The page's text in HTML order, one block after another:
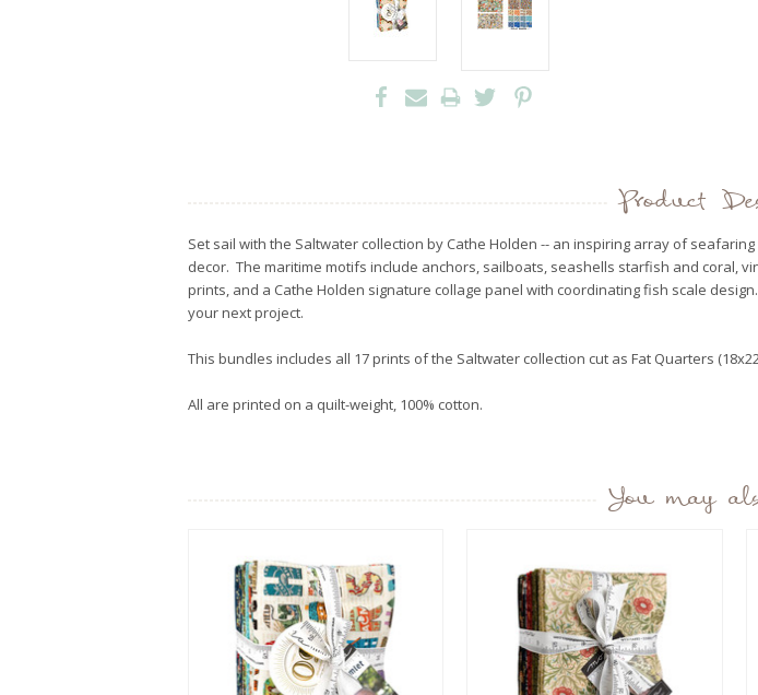
Product
Set sail with the Saltwater collection by Cathe Holden -- an inspiring array of
decor. The maritime motifs include anchors, sailboats, seashells starfish and coral,
prints, and a Cathe Holden signature collage panel with coordinating fish scale
your next project.
This bundles includes all 17 prints of the Saltwater collection cut as Fat Quarters
All are printed on a quilt-weight, 100% cotton.
You may